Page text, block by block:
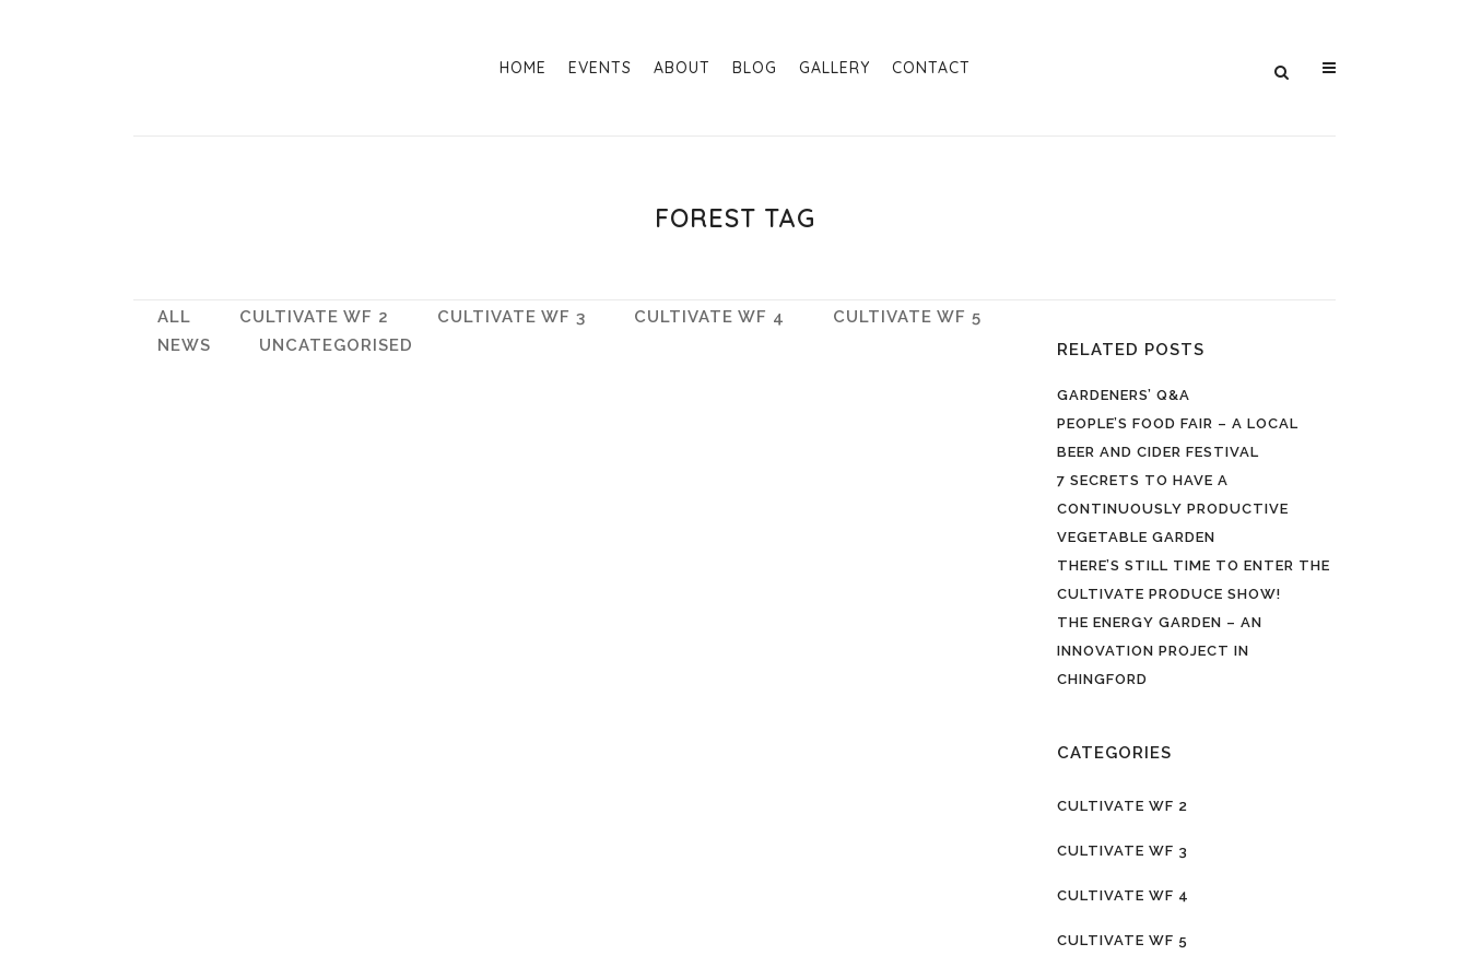
HOME EVENTS ABOUT BLOG GALLERY CONTACT
FOREST TAG
ALL CULTIVATE WF 2 CULTIVATE WF 3 CULTIVATE WF 4
CULTIVATE WF 5
NEWS
UNCATEGORISED RELATED POSTS
GARDENERS’ Q&A
PEOPLE’S FOOD FAIR – A LOCAL
BEER AND CIDER FESTIVAL
7 SECRETS TO HAVE A
CONTINUOUSLY PRODUCTIVE
VEGETABLE GARDEN
THERE’S STILL TIME TO ENTER THE
CULTIVATE PRODUCE SHOW!
THE ENERGY GARDEN – AN
INNOVATION PROJECT IN
CHINGFORD
CATEGORIES
CULTIVATE WF 2
CULTIVATE WF 3
CULTIVATE WF 4
CULTIVATE WF 5